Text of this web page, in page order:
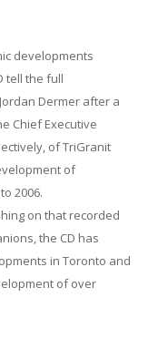
developments
tell the full
Jordan Dermer after a
Chief Executive
of TriGranit
of
2006.
on that recorded
the CD has
in Toronto and
of over